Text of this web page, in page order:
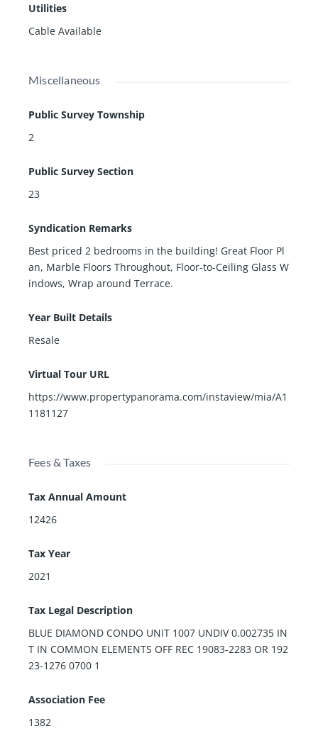
Utilities
Cable Available
Miscellaneous
Public Survey Township
2
Public Survey Section
23
Syndication Remarks
Best priced 2 bedrooms in the building! Great Floor Pl
an, Marble Floors Throughout, Floor-to-Ceiling Glass W
indows, Wrap around Terrace.
Year Built Details
Resale
Virtual Tour URL
https://www.propertypanorama.com/instaview/mia/A1
1181127
Fees & Taxes
Tax Annual Amount
12426
Tax Year
2021
Tax Legal Description
BLUE DIAMOND CONDO UNIT 1007 UNDIV 0.002735 IN
T IN COMMON ELEMENTS OFF REC 19083-2283 OR 192
23-1276 0700 1
Association Fee
1382